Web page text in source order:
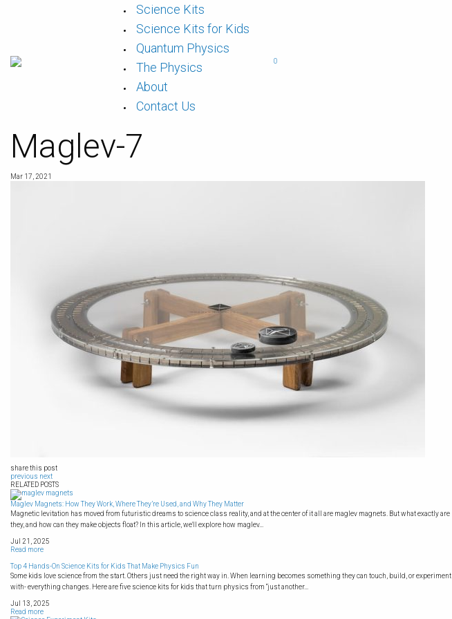
Science Kits
Science Kits for Kids
Quantum Physics
The Physics
About
Contact Us
0
Maglev-7
Mar 17, 2021
share this post
previous next
RELATED POSTS
Maglev Magnets: How They Work, Where They’re Used, and Why They Matter
Magnetic levitation has moved from futuristic dreams to science class reality, and at the center of it all are maglev magnets. But what exactly are
they, and how can they make objects float? In this article, we'll explore how maglev...
Jul 21, 2025
Read more
Top 4 Hands-On Science Kits for Kids That Make Physics Fun
Some kids love science from the start. Others just need the right way in. When learning becomes something they can touch, build, or experiment
with- everything changes. Here are five science kits for kids that turn physics from “just another...
Jul 13, 2025
Read more